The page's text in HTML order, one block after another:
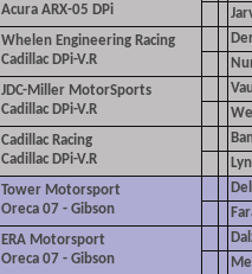
Acura ARX-05 DPi
Whelen Engineering Racing
Cadillac DPi-V.R
JDC-Miller MotorSports
Cadillac DPi-V.R
Cadillac Racing
Cadillac DPi-V.R
Tower Motorsport
Oreca 07 - Gibson
ERA Motorsport
Oreca 07 - Gibson